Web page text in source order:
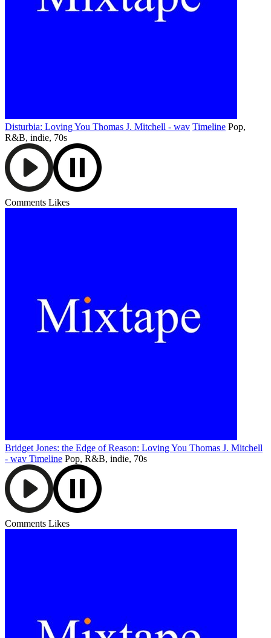
Disturbia: Loving You Thomas J. Mitchell - wav Timeline Pop,
R&B, indie, 70s
Comments Likes
Bridget Jones: the Edge of Reason: Loving You Thomas J. Mitchell
- wav Timeline Pop, R&B, indie, 70s
Comments Likes